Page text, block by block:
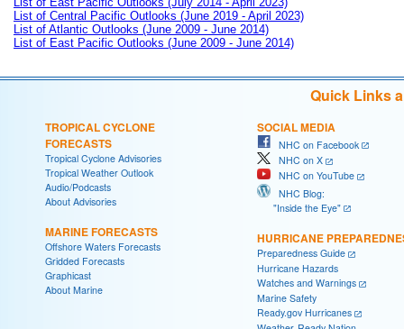
List of Central Pacific Outlooks (June 2019 - April 2023)
List of Atlantic Outlooks (June 2009 - June 2014)
List of East Pacific Outlooks (June 2009 - June 2014)
Quick Links
TROPICAL CYCLONE
FORECASTS
Tropical Cyclone Advisories
Tropical Weather Outlook
Audio/Podcasts
About Advisories
MARINE FORECASTS
Offshore Waters Forecasts
Gridded Forecasts
Graphicast
About Marine
SOCIAL MEDIA
NHC on Facebook
NHC on X
NHC on YouTube
NHC Blog:
"Inside the Eye"
HURRICANE
Preparedness Guide
Hurricane Hazards
Watches and Warnings
Marine Safety
Ready.gov Hurricanes